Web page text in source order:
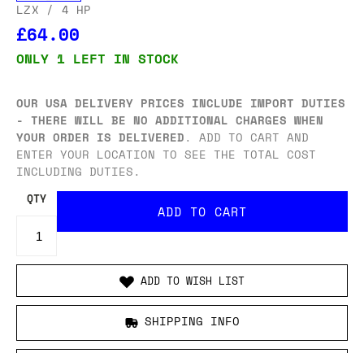
LZX / 4 HP
£64.00
ONLY 1 LEFT IN STOCK
OUR USA DELIVERY PRICES INCLUDE IMPORT DUTIES
- THERE WILL BE NO ADDITIONAL CHARGES WHEN
YOUR ORDER IS DELIVERED. ADD TO CART AND
ENTER YOUR LOCATION TO SEE THE TOTAL COST
INCLUDING DUTIES.
QTY
ADD TO WISH LIST
SHIPPING INFO